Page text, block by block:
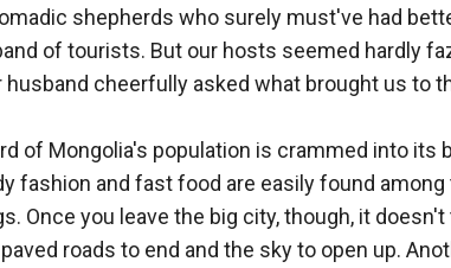
shepherds who surely must've had
of tourists. But our hosts seemed hardly
husband cheerfully asked what brought us to
of Mongolia's population is crammed into its
fashion and fast food are easily found
Once you leave the big city, though, it
roads to end and the sky to open up.